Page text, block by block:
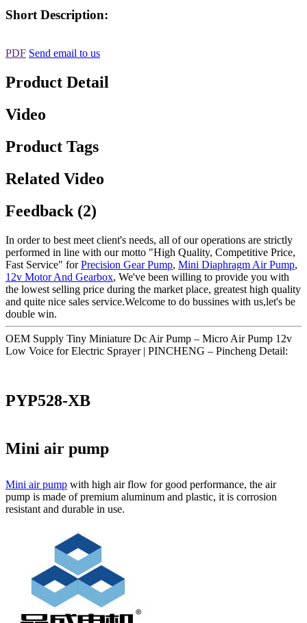
Short Description:
PDF Send email to us
Product Detail
Video
Product Tags
Related Video
Feedback (2)
In order to best meet client's needs, all of our operations are strictly
performed in line with our motto "High Quality, Competitive Price,
Fast Service" forPrecision Gear Pump, Mini Diaphragm Air Pump,
12v Motor And Gearbox, We've been willing to provide you with
the lowest selling price during the market place, greatest high quality
and quite nice sales service.Welcome to do bussines with us,let's be
double win.
OEM Supply Tiny Miniature Dc Air Pump – Micro Air Pump 12v
Low Voice for Electric Sprayer | PINCHENG – Pincheng Detail:
PYP528-XB
Mini air pump
Mini air pump with high air flow for good performance, the air
pump is made of premium aluminum and plastic, it is corrosion
resistant and durable in use.